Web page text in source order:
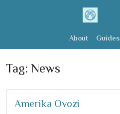
About Guides
Tag: News
Amerika Ovozi